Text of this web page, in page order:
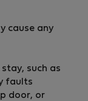
cause any
such as
faults
door, or